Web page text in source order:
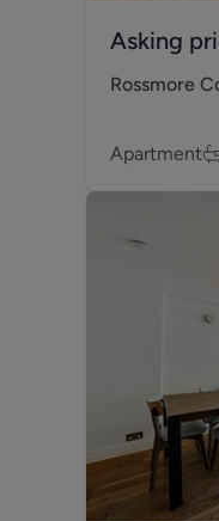
Asking
Rossmore
Apartment